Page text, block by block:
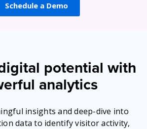
Schedule a Demo
potential with
analytics
insights and deep-dive into
data to identify visitor activity,